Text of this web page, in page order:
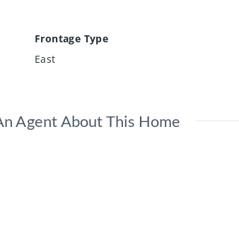
Frontage Type
East
Agent About This Home